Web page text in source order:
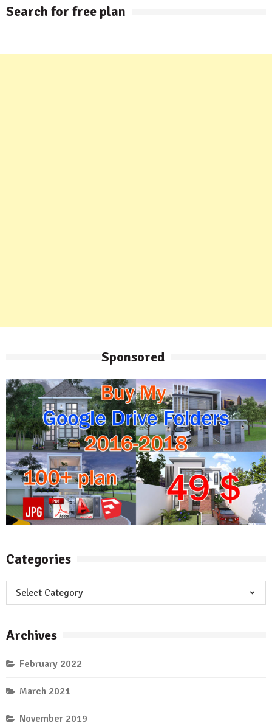
Search for free plan
Sponsored
Categories
Categories
Archives
February 2022
March 2021
November 2019